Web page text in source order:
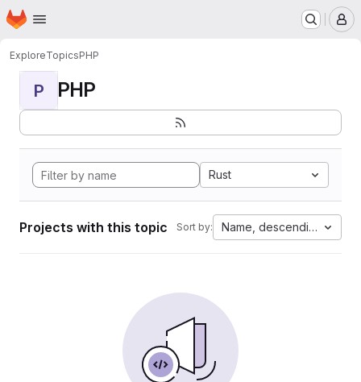
Skip to main content
Homepage
ExploreTopicsPHP
P PHP
Rust
Projects with this topic Sort by: Name, descending